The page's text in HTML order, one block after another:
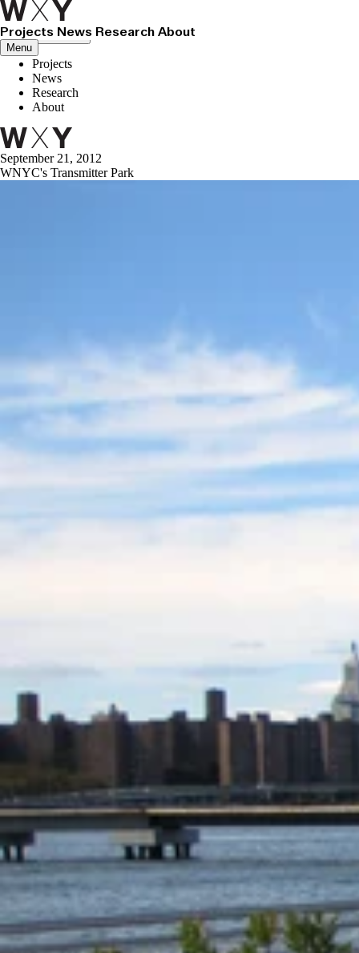
Projects News Research About
Menu
Close menu
Projects
News
Research
About
September 21, 2012
WNYC's Transmitter Park